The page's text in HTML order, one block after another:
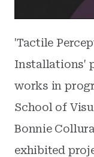
'Tactile
Installations'
works in
School of
Bonnie
exhibited